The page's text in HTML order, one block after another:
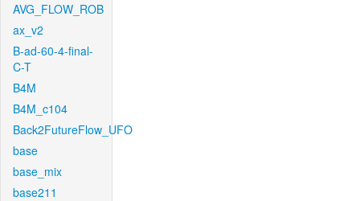
AVG_FLOW_ROB
ax_v2
B-ad-60-4-final-
C-T
B4M
B4M_c104
Back2FutureFlow_UFO
base
base_mix
base211